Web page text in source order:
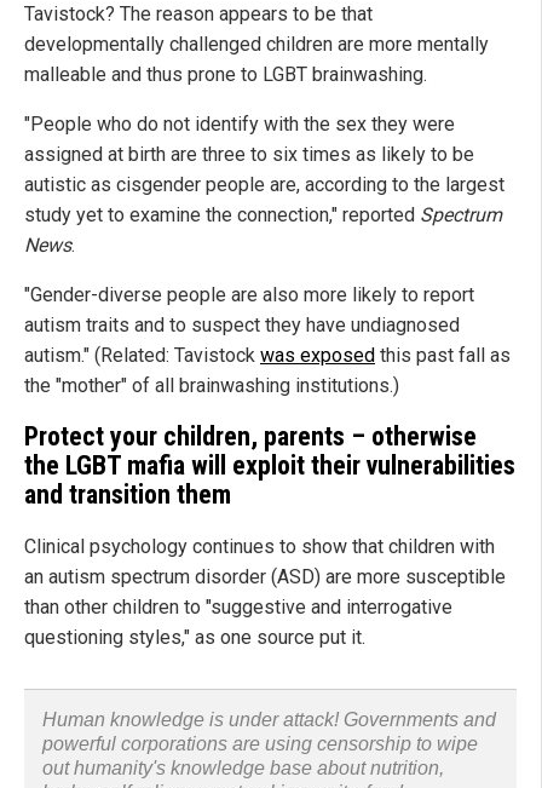
Tavistock? The reason appears to be that
developmentally challenged children are more mentally
malleable and thus prone to LGBT brainwashing.
"People who do not identify with the sex they were
assigned at birth are three to six times as likely to be
autistic as cisgender people are, according to the largest
study yet to examine the connection," reported Spectrum
News.
"Gender-diverse people are also more likely to report
autism traits and to suspect they have undiagnosed
autism." (Related: Tavistock was exposed this past fall as
the "mother" of all brainwashing institutions.)
Protect your children, parents – otherwise
the LGBT mafia will exploit their vulnerabilities
and transition them
Clinical psychology continues to show that children with
an autism spectrum disorder (ASD) are more susceptible
than other children to "suggestive and interrogative
questioning styles," as one source put it.
Human knowledge is under attack! Governments and
powerful corporations are using censorship to wipe
out humanity's knowledge base about nutrition,